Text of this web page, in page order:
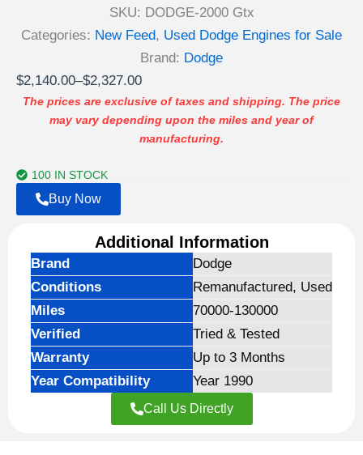
SKU: DODGE-2000 Gtx
Categories: New Feed, Used Dodge Engines for Sale
Brand: Dodge
$2,140.00–$2,327.00
Price
range:
$2,140.00
$2,327.00
The prices are exclusive of taxes and shipping. The price
may vary depending upon the miles and year of
manufacturing.
100 IN STOCK
Buy Now
Additional Information
Brand
Dodge
Conditions
Remanufactured, Used
Miles
70000-130000
Verified
Tried & Tested
Warranty
Up to 3 Months
Year Compatibility
Year 1990
Call Us Directly